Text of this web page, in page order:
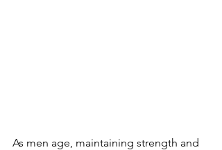
As men age, maintaining strength and